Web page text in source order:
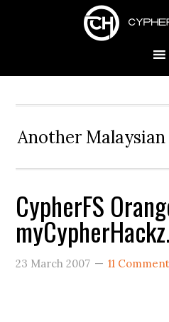
Another
CypherFS
23 March 2007 11